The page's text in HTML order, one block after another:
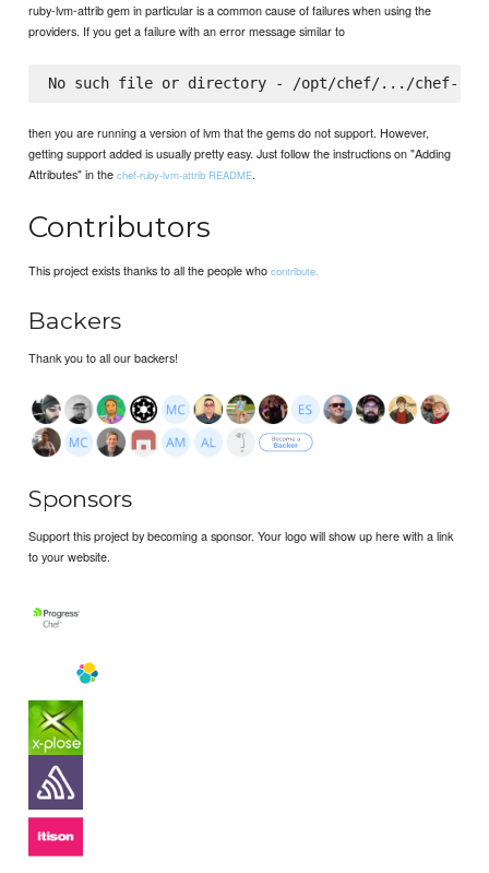
ruby-lvm-attrib gem in particular is a common cause of failures when using the
providers. If you get a failure with an error message similar to
then you are running a version of lvm that the gems do not support. However,
getting support added is usually pretty easy. Just follow the instructions on "Adding
Attributes" in thechef-ruby-lvm-attrib README.
Contributors
This project exists thanks to all the people whocontribute.
Backers
Thank you to all our backers!
Sponsors
Support this project by becoming a sponsor. Your logo will show up here with a link
to your website.